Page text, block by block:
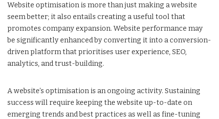
Website optimisation is more than just making a website
seem better; it also entails creating a useful tool that
promotes company expansion. Website performance may
be significantly enhanced by converting it into a conversion-
driven platform that prioritises user experience, SEO,
analytics, and trust-building.
A website’s optimisation is an ongoing activity. Sustaining
success will require keeping the website up-to-date on
emerging trends and best practices as well as fine-tuning